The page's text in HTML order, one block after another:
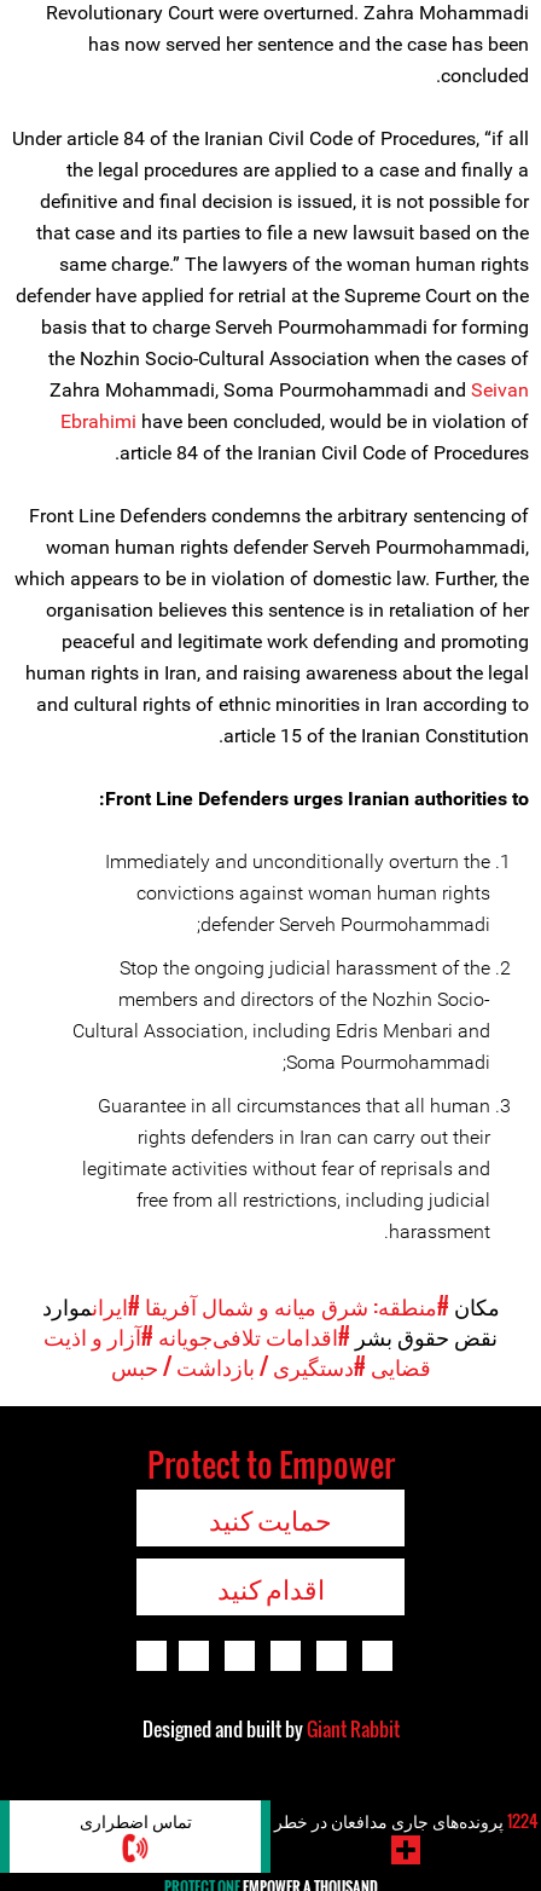
Revolutionary Court were overturned. Zahra Mohammadi
has now served her sentence and the case has been
concluded.
Under article 84 of the Iranian Civil Code of Procedures, “if all
the legal procedures are applied to a case and finally a
definitive and final decision is issued, it is not possible for
that case and its parties to file a new lawsuit based on the
same charge.” The lawyers of the woman human rights
defender have applied for retrial at the Supreme Court on the
basis that to charge Serveh Pourmohammadi for forming
the Nozhin Socio-Cultural Association when the cases of
Zahra Mohammadi, Soma Pourmohammadi and Seivan
Ebrahimi have been concluded, would be in violation of
article 84 of the Iranian Civil Code of Procedures.
Front Line Defenders condemns the arbitrary sentencing of
woman human rights defender Serveh Pourmohammadi,
which appears to be in violation of domestic law. Further, the
organisation believes this sentence is in retaliation of her
peaceful and legitimate work defending and promoting
human rights in Iran, and raising awareness about the legal
and cultural rights of ethnic minorities in Iran according to
article 15 of the Iranian Constitution.
Front Line Defenders urges Iranian authorities to:
Immediately and unconditionally overturn the
convictions against woman human rights
defender Serveh Pourmohammadi;
Stop the ongoing judicial harassment of the
members and directors of the Nozhin Socio-
Cultural Association, including Edris Menbari and
Soma Pourmohammadi;
Guarantee in all circumstances that all human
rights defenders in Iran can carry out their
legitimate activities without fear of reprisals and
free from all restrictions, including judicial
harassment.
مکان #منطقه: شرق میانه و شمال آفریقا #ایرانموارد
نقض حقوق بشر #اقدامات تلافی‌جویانه #آزار و اذیت
قضایی #دستگیری / بازداشت / حبس
Protect to Empower
حمایت کنید
اقدام کنید
Designed and built byGiant Rabbit
تماس اضطراری 1224پرونده‌های جاری مدافعان در خطر
PROTECT ONEEMPOWER A THOUSAND